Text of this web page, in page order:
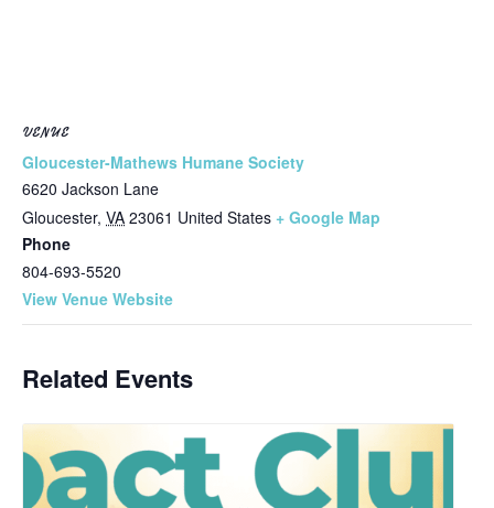
VENUE
Gloucester-Mathews Humane Society
6620 Jackson Lane
Gloucester, VA 23061 United States + Google Map
Phone
804-693-5520
View Venue Website
Related Events